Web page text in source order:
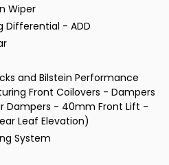
Wiper
Differential - ADD
and Bilstein Performance
Front Coilovers - Dampers
Dampers - 40mm Front Lift -
Leaf Elevation)
System